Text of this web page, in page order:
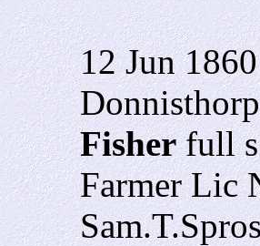
12 Jun
Fisherfull s
Farmer Lic